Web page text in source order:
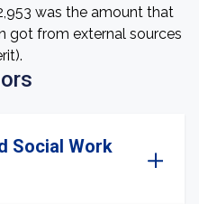
was the amount that
got from external sources
Social Work